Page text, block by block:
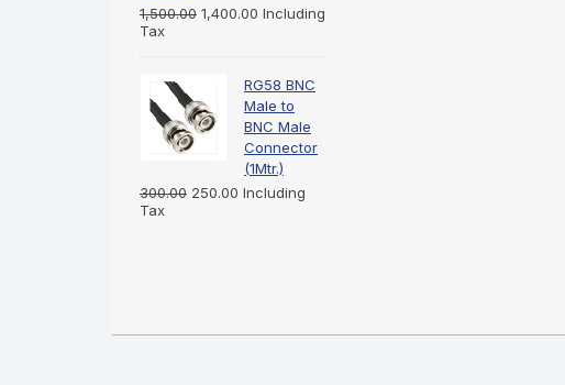
1,500.00 1,400.00 Including
Tax
RG58 BNC
Male to
BNC Male
Connector
(1Mtr.)
300.00 250.00 Including
Tax